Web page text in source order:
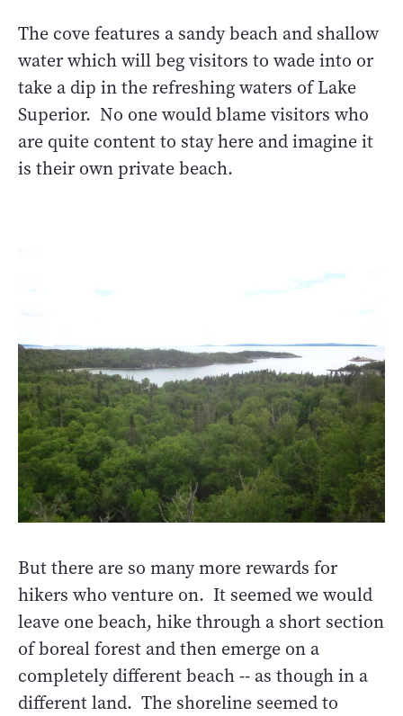
The cove features a sandy beach and shallow
water which will beg visitors to wade into or
take a dip in the refreshing waters of Lake
Superior. No one would blame visitors who
are quite content to stay here and imagine it
is their own private beach.
But there are so many more rewards for
hikers who venture on. It seemed we would
leave one beach, hike through a short section
of boreal forest and then emerge on a
completely different beach -- as though in a
different land. The shoreline seemed to